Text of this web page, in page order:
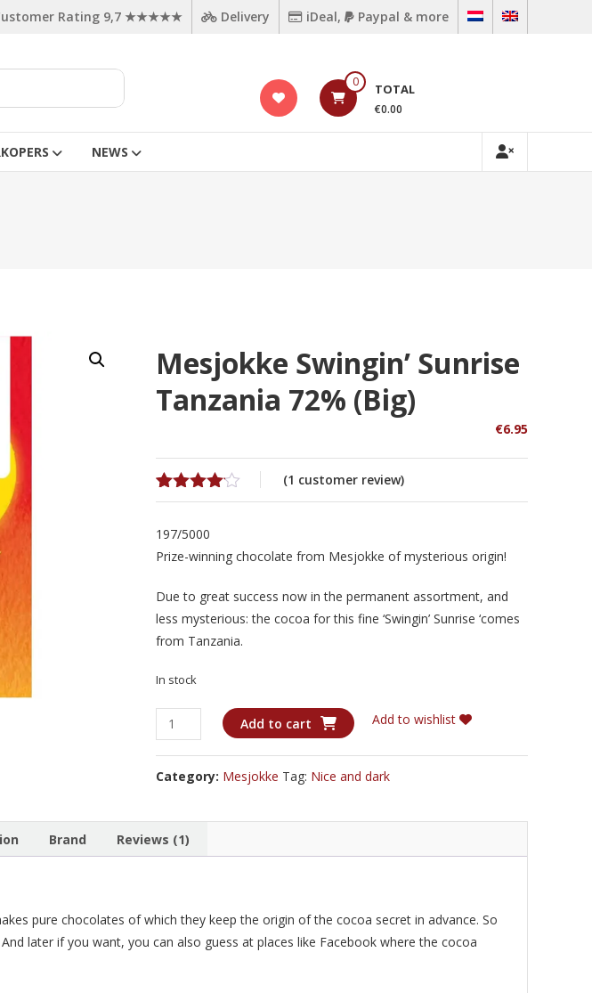
Rating 9,7 ★★★★★ Delivery iDeal, Paypal & more
0 TOTAL
€0.00
NEWS
Mesjokke Swingin’ Sunrise
Tanzania 72% (big)
€6.95
Rated
of 5
based
1
rating
(1 customer review)
197/5000
Prize-winning chocolate from Mesjokke of mysterious origin!
Due to great success now in the permanent assortment, and
less mysterious: the cocoa for this fine ‘Swingin’ Sunrise ‘comes
from Tanzania.
In stock
Mesjokke
Swingin'
Tanzania
quantity
Add to cart Add to wishlist
Category: Mesjokke Tag: Nice and dark
Brand Reviews (1)
pure chocolates of which they keep the origin of the cocoa secret in advance. So
later if you want, you can also guess at places like Facebook where the cocoa